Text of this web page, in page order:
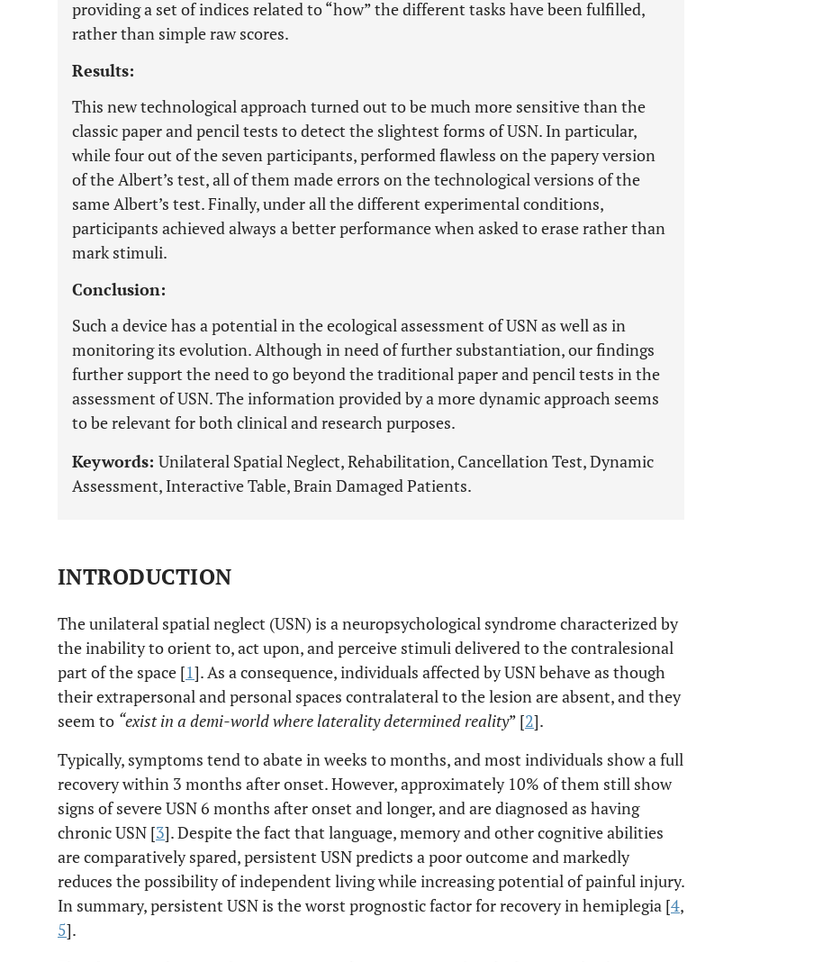
providing a set of indices related to “how” the different tasks have been fulfilled,
rather than simple raw scores.
Results:
This new technological approach turned out to be much more sensitive than the
classic paper and pencil tests to detect the slightest forms of USN. In particular,
while four out of the seven participants, performed flawless on the papery version
of the Albert’s test, all of them made errors on the technological versions of the
same Albert’s test. Finally, under all the different experimental conditions,
participants achieved always a better performance when asked to erase rather than
mark stimuli.
Conclusion:
Such a device has a potential in the ecological assessment of USN as well as in
monitoring its evolution. Although in need of further substantiation, our findings
further support the need to go beyond the traditional paper and pencil tests in the
assessment of USN. The information provided by a more dynamic approach seems
to be relevant for both clinical and research purposes.
Keywords: Unilateral Spatial Neglect, Rehabilitation, Cancellation Test, Dynamic
Assessment, Interactive Table, Brain Damaged Patients.
INTRODUCTION
The unilateral spatial neglect (USN) is a neuropsychological syndrome characterized by
the inability to orient to, act upon, and perceive stimuli delivered to the contralesional
part of the space [1]. As a consequence, individuals affected by USN behave as though
their extrapersonal and personal spaces contralateral to the lesion are absent, and they
seem to “exist in a demi-world where laterality determined reality” [2].
Typically, symptoms tend to abate in weeks to months, and most individuals show a full
recovery within 3 months after onset. However, approximately 10% of them still show
signs of severe USN 6 months after onset and longer, and are diagnosed as having
chronic USN [3]. Despite the fact that language, memory and other cognitive abilities
are comparatively spared, persistent USN predicts a poor outcome and markedly
reduces the possibility of independent living while increasing potential of painful injury.
In summary, persistent USN is the worst prognostic factor for recovery in hemiplegia [4,
5].